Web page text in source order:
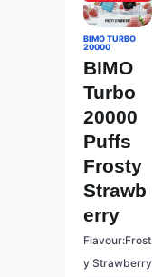
BIMO TURBO
20000
BIMO
Turbo
20000
Puffs
Frosty
Strawb
Erry
Flavour:Frost
y Strawberry